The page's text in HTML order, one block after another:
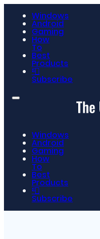
Windows
Android
Gaming
How
To
Best
Products
📮
Subscribe
Windows
Android
Gaming
How
To
Best
Products
📮
Subscribe